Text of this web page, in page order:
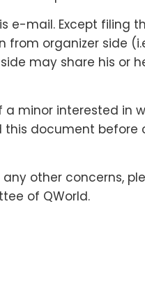
e-mail. Except filing
organizer side
may share his or
minor interested in
document before
other concerns,
of QWorld.